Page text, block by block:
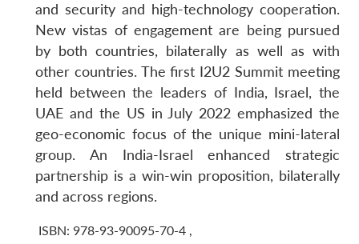
and security and high-technology cooperation.
New vistas of engagement are being pursued
by both countries, bilaterally as well as with
other countries. The first I2U2 Summit meeting
held between the leaders of India, Israel, the
UAE and the US in July 2022 emphasized the
geo-economic focus of the unique mini-lateral
group. An India-Israel enhanced strategic
partnership is a win-win proposition, bilaterally
and across regions.
ISBN: 978-93-90095-70-4 ,